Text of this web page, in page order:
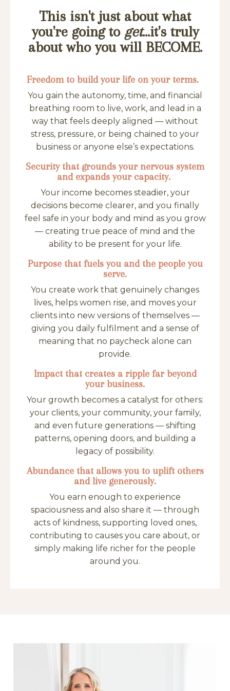
This isn't just about what
you're going to get...it's truly
about who you will BECOME.
Freedom to build your life on your terms.
You gain the autonomy, time, and financial
breathing room to live, work, and lead in a
way that feels deeply aligned — without
stress, pressure, or being chained to your
business or anyone else’s expectations.
Security that grounds your nervous system
and expands your capacity.
Your income becomes steadier, your
decisions become clearer, and you finally
feel safe in your body and mind as you grow
— creating true peace of mind and the
ability to be present for your life.
Purpose that fuels you and the people you
serve.
You create work that genuinely changes
lives, helps women rise, and moves your
clients into new versions of themselves —
giving you daily fulfilment and a sense of
meaning that no paycheck alone can
provide.
Impact that creates a ripple far beyond
your business.
Your growth becomes a catalyst for others:
your clients, your community, your family,
and even future generations — shifting
patterns, opening doors, and building a
legacy of possibility.
Abundance that allows you to uplift others
and live generously.
You earn enough to experience
spaciousness and also share it — through
acts of kindness, supporting loved ones,
contributing to causes you care about, or
simply making life richer for the people
around you.